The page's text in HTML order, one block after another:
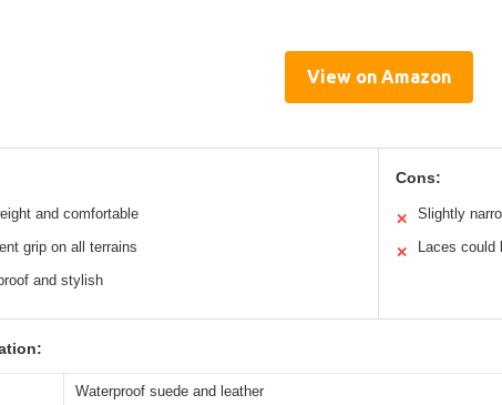
View on Amazon
and comfortable
grip on all terrains
and stylish
Cons:
✕ Slightly
✕ Laces
Waterproof suede and leather